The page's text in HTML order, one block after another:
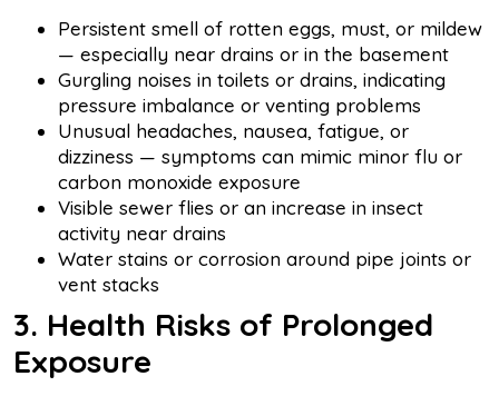
Persistent smell of rotten eggs, must, or mildew
— especially near drains or in the basement
Gurgling noises in toilets or drains, indicating
pressure imbalance or venting problems
Unusual headaches, nausea, fatigue, or
dizziness — symptoms can mimic minor flu or
carbon monoxide exposure
Visible sewer flies or an increase in insect
activity near drains
Water stains or corrosion around pipe joints or
vent stacks
3. Health Risks of Prolonged
Exposure